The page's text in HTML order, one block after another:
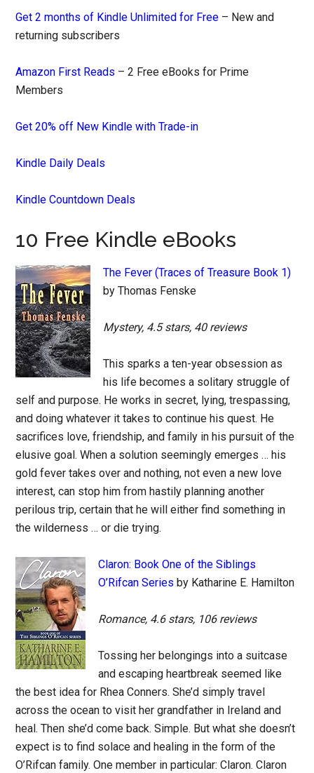
Get 2 months of Kindle Unlimited for Free – New and
returning subscribers
Amazon First Reads – 2 Free eBooks for Prime
Members
Get 20% off New Kindle with Trade-in
Kindle Daily Deals
Kindle Countdown Deals
10 Free Kindle eBooks
The Fever (Traces of Treasure Book 1)
by Thomas Fenske
Mystery, 4.5 stars, 40 reviews
This sparks a ten-year obsession as
his life becomes a solitary struggle of
self and purpose. He works in secret, lying, trespassing,
and doing whatever it takes to continue his quest. He
sacrifices love, friendship, and family in his pursuit of the
elusive goal. When a solution seemingly emerges … his
gold fever takes over and nothing, not even a new love
interest, can stop him from hastily planning another
perilous trip, certain that he will either find something in
the wilderness … or die trying.
Claron: Book One of the Siblings
O’Rifcan Series by Katharine E. Hamilton
Romance, 4.6 stars, 106 reviews
Tossing her belongings into a suitcase
and escaping heartbreak seemed like
the best idea for Rhea Conners. She’d simply travel
across the ocean to visit her grandfather in Ireland and
heal. Then she’d come back. Simple. But what she doesn’t
expect is to find solace and healing in the form of the
O’Rifcan family. One member in particular: Claron. Claron